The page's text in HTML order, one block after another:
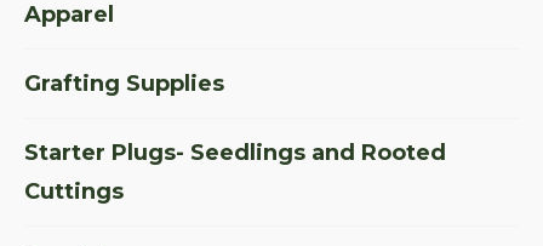
Apparel
Grafting Supplies
Starter Plugs- Seedlings and Rooted
Cuttings